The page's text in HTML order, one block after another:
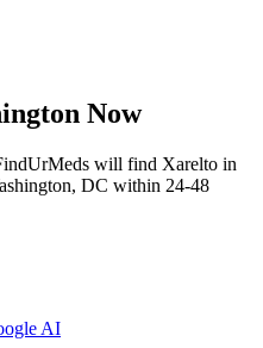
Now
will find Xarelto in
, DC within 24-48
AI